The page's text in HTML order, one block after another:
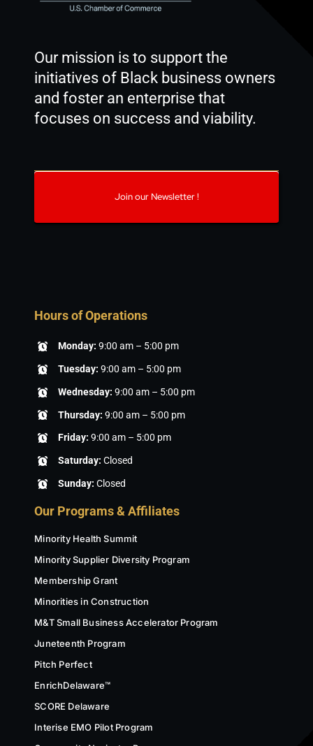
Our mission is to support the
initiatives of Black business owners
and foster an enterprise that
focuses on success and viability.
Join our Newsletter !
Hours of Operations
Monday: 9:00 am – 5:00 pm
Tuesday: 9:00 am – 5:00 pm
Wednesday: 9:00 am – 5:00 pm
Thursday: 9:00 am – 5:00 pm
Friday: 9:00 am – 5:00 pm
Saturday: Closed
Sunday: Closed
Our Programs & Affiliates
Minority Health Summit
Minority Supplier Diversity Program
Membership Grant
Minorities in Construction
M&T Small Business Accelerator Program
Juneteenth Program
Pitch Perfect
EnrichDelaware™
SCORE Delaware
Interise EMO Pilot Program